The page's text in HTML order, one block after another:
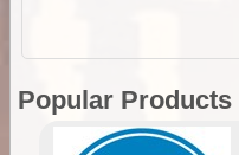
Popular Products